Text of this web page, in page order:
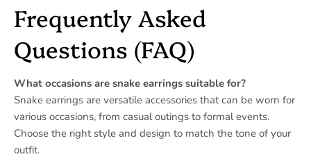
Frequently Asked
Questions (FAQ)
What occasions are snake earrings suitable for?
Snake earrings are versatile accessories that can be worn for
various occasions, from casual outings to formal events.
Choose the right style and design to match the tone of your
outfit.